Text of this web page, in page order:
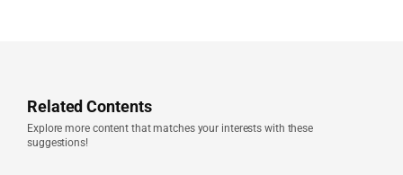
Related Contents
Explore more content that matches your interests with these
suggestions!